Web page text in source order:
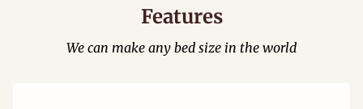
Features
We can make any bed size in the world